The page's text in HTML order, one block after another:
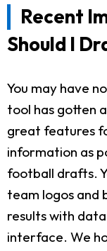
Recent
Should I
You may have
tool has gotten
great features
information as
football drafts.
team logos and
results with
interface. We